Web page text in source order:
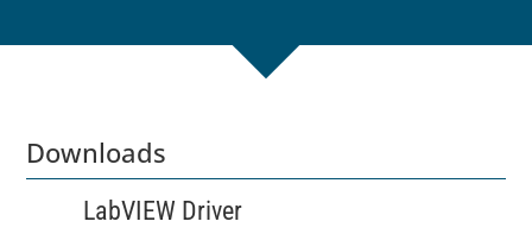
Downloads
LabVIEW Driver